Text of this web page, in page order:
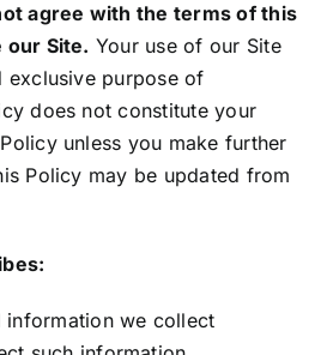
agree with the terms of this
our Site. Your use of our Site
exclusive purpose of
does not constitute your
unless you make further
Policy may be updated from
information we collect